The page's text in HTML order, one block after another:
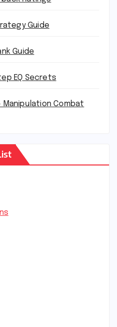
Guide
Guide
EQ Secrets
Manipulation Combat